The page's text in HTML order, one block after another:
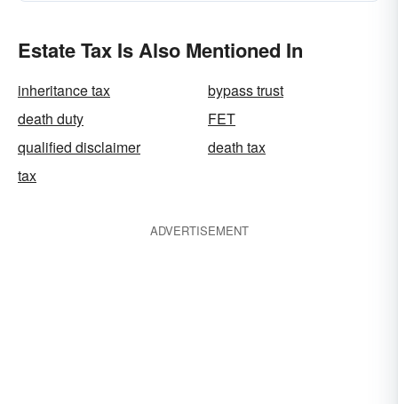
Estate Tax Is Also Mentioned In
inheritance tax
bypass trust
death duty
FET
qualified disclaimer
death tax
tax
ADVERTISEMENT